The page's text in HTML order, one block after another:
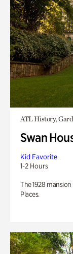
ATL History,
Swan
Kid Favorite
1-2 Hours
The 1928
Places.